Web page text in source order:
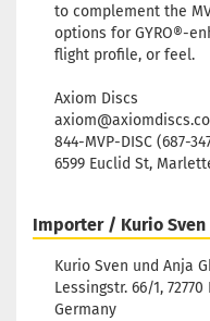
to complement the
options for GYRO®-
flight profile, or feel.
Axiom Discs
844-MVP-DISC (687-
6599 Euclid St,
Importer / Kurio Sven
Kurio Sven und Anja
Lessingstr. 66/1,
Germany